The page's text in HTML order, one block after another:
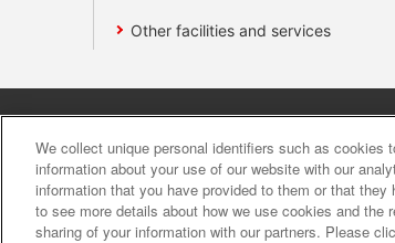
Other facilities and services
About
We collect unique personal identifiers such as cookies
information about your use of our website with our
information that you have provided to them or that
to see more details about how we use cookies and
sharing of your information with our partners. Please